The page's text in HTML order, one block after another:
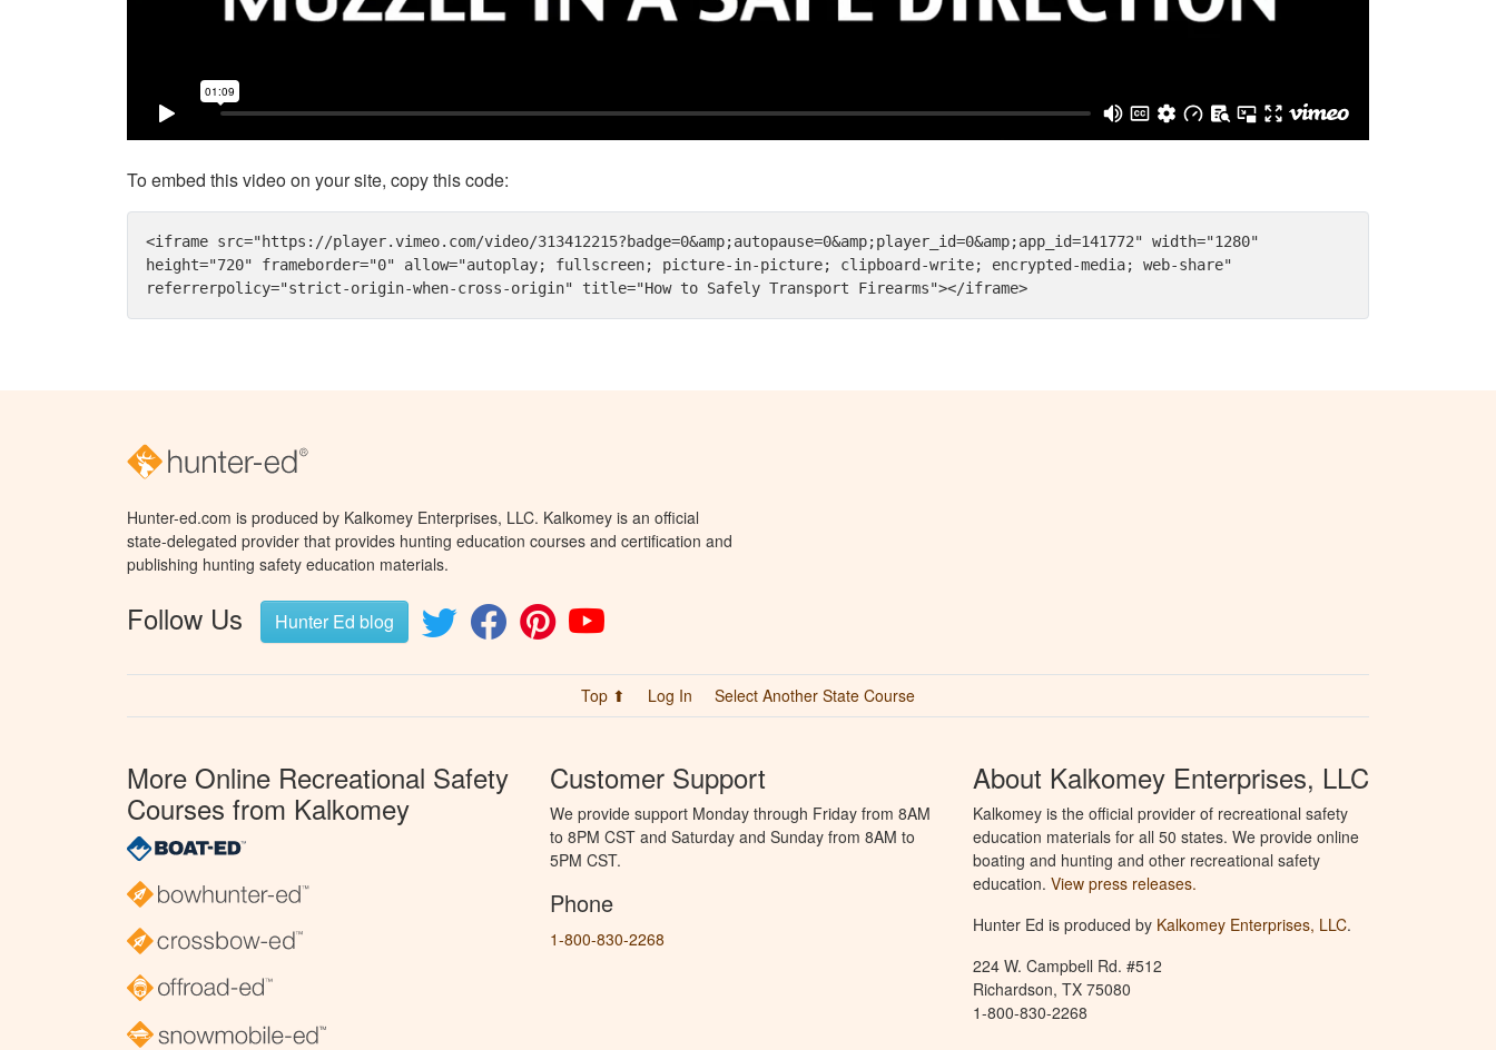
To embed this video on your site, copy this code:
<iframe src="https://player.vimeo.com/video/313412215?badge=0&amp;autopause=0&amp;player_id=0&amp;app_id=141772" width="1280"
height="720" frameborder="0" allow="autoplay; fullscreen; picture-in-picture; clipboard-write; encrypted-media; web-share"
referrerpolicy="strict-origin-when-cross-origin" title="How to Safely Transport Firearms"></iframe>
Hunter-ed.com is produced by Kalkomey Enterprises, LLC. Kalkomey is an official
state-delegated provider that provides hunting education courses and certification and
publishing hunting safety education materials.
Follow Us Hunter Ed blog
Top ⬆ Log In Select Another State Course
More Online Recreational Safety
Courses from Kalkomey
Customer Support
We provide support Monday through Friday from 8AM
to 8PM CST and Saturday and Sunday from 8AM to
5PM CST.
Phone
1-800-830-2268
About Kalkomey Enterprises, LLC
Kalkomey is the official provider of recreational safety
education materials for all 50 states. We provide online
boating and hunting and other recreational safety
education. View press releases.
Hunter Ed is produced by Kalkomey Enterprises, LLC.
224 W. Campbell Rd. #512
Richardson, TX 75080
1-800-830-2268